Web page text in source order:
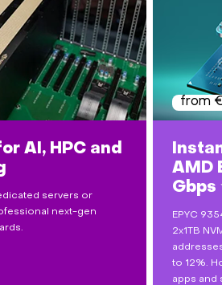
AI, HPC and
servers or
next-gen
AMD
Gbps
EPYC
2x1TB
to 12%.
apps and
from